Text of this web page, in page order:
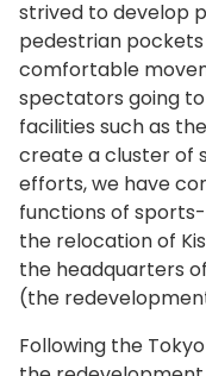
strived to develop
pedestrian
comfortable
spectators going
facilities such as
create a cluster of
efforts, we have
functions of
the relocation of
the headquarters
(the
Following the